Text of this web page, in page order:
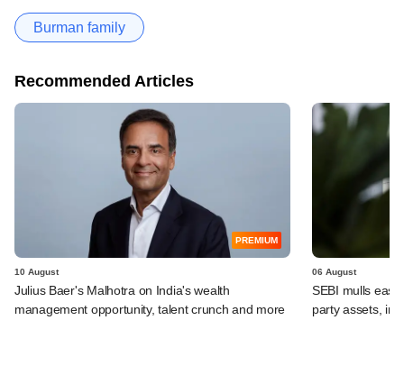
Burman family
Recommended Articles
PREMIUM
10 August
Julius Baer's Malhotra on India's wealth
management opportunity, talent crunch and more
06 August
SEBI mulls
party assets,